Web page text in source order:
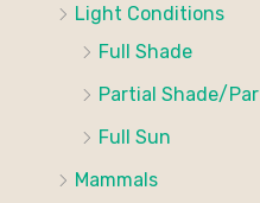
Light Conditions
Full Shade
Partial Shade/
Full Sun
Mammals